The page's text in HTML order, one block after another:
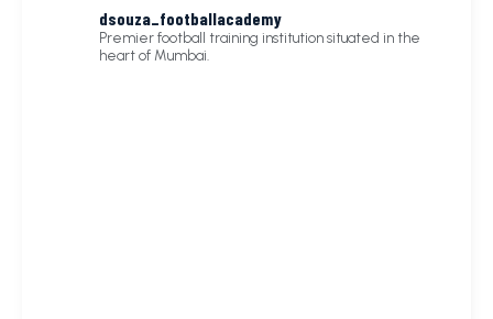
dsouza_footballacademy
Premier football training institution situated in the
heart of Mumbai.